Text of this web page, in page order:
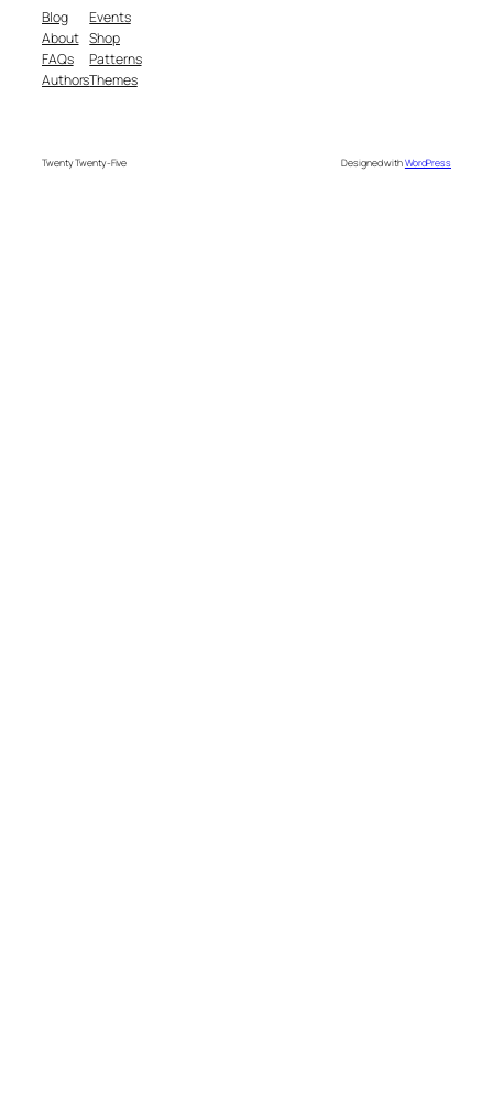
Blog
About
FAQs
Authors
Events
Shop
Patterns
Themes
Twenty Twenty-Five Designed withWordPress